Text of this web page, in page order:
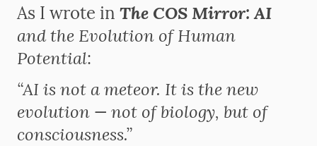
As I wrote in The COS Mirror: AI
and the Evolution of Human
Potential:
“AI is not a meteor. It is the new
evolution — not of biology, but of
consciousness.”